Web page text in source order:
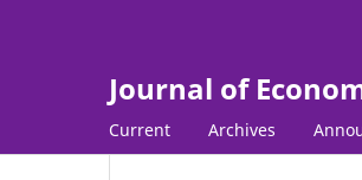
Journal of
Current Archives